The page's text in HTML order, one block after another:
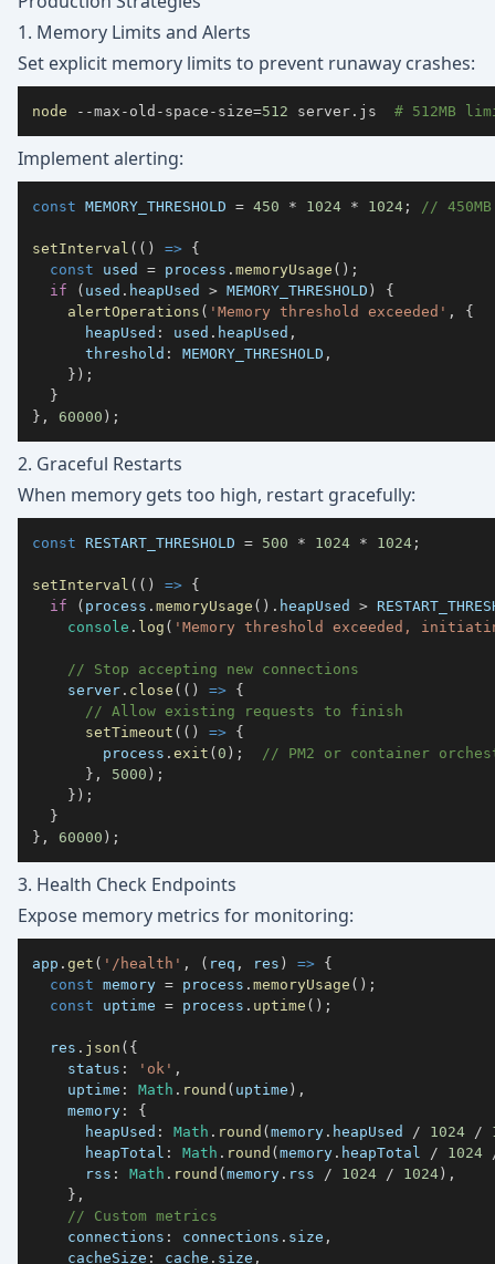
1. Memory Limits and Alerts
Set explicit memory limits to prevent runaway crashes:
node --max-old-space-size=512 server.js # 512MB
Implement alerting:
const MEMORY_THRESHOLD = 450 * 1024 * 1024 ; // 450MB
setInterval ( ( ) => {
const used = process . memoryUsage ( ) ;
if
( used . heapUsed > MEMORY_THRESHOLD )
{
alertOperations ( 'Memory threshold exceeded' ,
{
heapUsed : used . heapUsed ,
threshold : MEMORY_THRESHOLD ,
} ) ;
}
} , 60000 ) ;
2. Graceful Restarts
When memory gets too high, restart gracefully:
const RESTART_THRESHOLD = 500 * 1024 * 1024 ;
setInterval ( ( ) => {
if
( process . memoryUsage ( ) . heapUsed >
console . log ( 'Memory threshold exceeded,
// Stop accepting new connections
    server
. close ( ( ) => {
// Allow existing requests to finish
setTimeout ( ( ) => {
        process
. exit (0 ) ;
// PM2 or container
} , 5000 ) ;
} ) ;
}
} , 60000 ) ;
3. Health Check Endpoints
Expose memory metrics for monitoring:
app . get ( '/health' , ( req , res ) => {
const memory = process . memoryUsage ( ) ;
const uptime = process . uptime ( ) ;
  res
. json ( {
status : 'ok' ,
uptime : Math . round ( uptime ) ,
memory :
{
heapUsed : Math . round (memory . heapUsed / 1024 /
heapTotal : Math . round (memory . heapTotal / 1024
rss : Math . round (memory . rss / 1024 / 1024) ,
} ,
// Custom metrics
connections : connections . size ,
cacheSize : cache . size ,